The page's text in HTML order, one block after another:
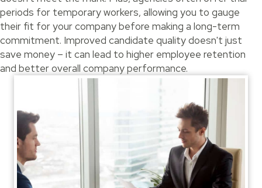
periods for temporary workers, allowing you to gauge
their fit for your company before making a long-term
commitment. Improved candidate quality doesn't just
save money – it can lead to higher employee retention
and better overall company performance.